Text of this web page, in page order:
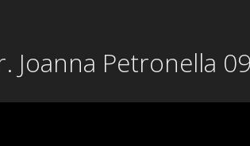
Joanna Petronella